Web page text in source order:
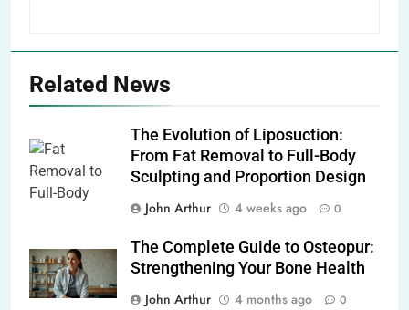
Related News
The Evolution of Liposuction:
From Fat Removal to Full-Body
Sculpting and Proportion Design
John Arthur
4 weeks ago 0
The Complete Guide to Osteopur:
Strengthening Your Bone Health
John Arthur
4 months ago 0